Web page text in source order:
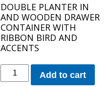
DOUBLE PLANTER IN
AND WOODEN DRAWER
CONTAINER WITH
RIBBON BIRD AND
ACCENTS
WOODEN
DRAWER
PLANTER
Add to cart